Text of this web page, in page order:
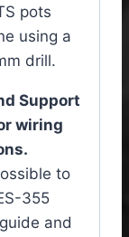
pots
using a
drill.
Support
wiring
to
355
and